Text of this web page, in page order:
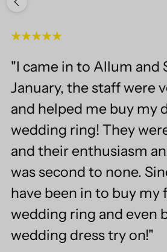
"I came in to Allum and
January, the staff were
and helped me buy my
wedding ring! They
and their enthusiasm
was second to none.
have been in to buy my
wedding ring and even
wedding dress try on!"